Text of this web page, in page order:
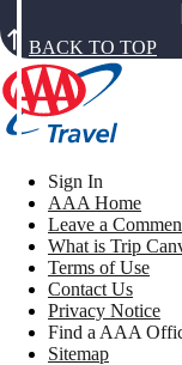
BACK TO TOP
Sign In
AAA Home
Leave a
What is Trip
Terms of Use
Contact Us
Privacy Notice
Find a AAA
Sitemap